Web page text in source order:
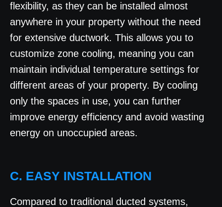
flexibility, as they can be installed almost
anywhere in your property without the need
for extensive ductwork. This allows you to
customize zone cooling, meaning you can
maintain individual temperature settings for
different areas of your property. By cooling
only the spaces in use, you can further
improve energy efficiency and avoid wasting
energy on unoccupied areas.
C. EASY INSTALLATION
Compared to traditional ducted systems,